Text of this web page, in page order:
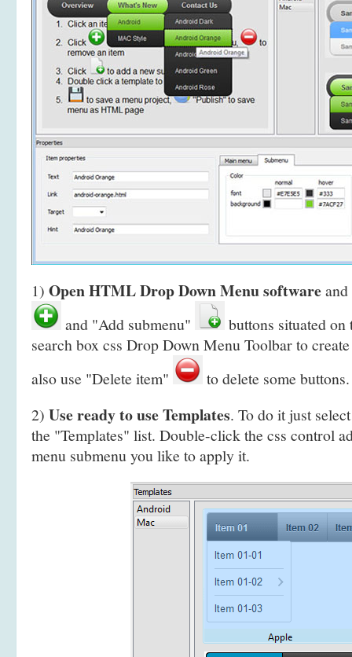
1) Open HTML Drop Down Menu software
and "Add submenu"
buttons situated
search box css Drop Down Menu Toolbar to
also use "Delete item"
to delete some buttons.
2) Use ready to use Templates. To do it just
the "Templates" list. Double-click the css control
menu submenu you like to apply it.